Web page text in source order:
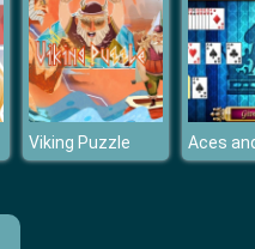
Viking Puzzle